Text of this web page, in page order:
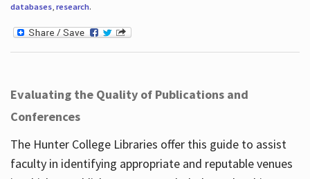
databases, research.
Evaluating the Quality of Publications and
Conferences
The Hunter College Libraries offer this guide to assist
faculty in identifying appropriate and reputable venues